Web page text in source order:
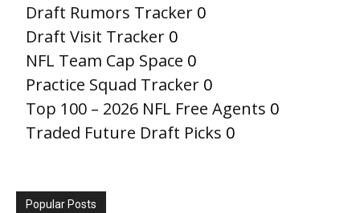
Draft Rumors Tracker 0
Draft Visit Tracker 0
NFL Team Cap Space 0
Practice Squad Tracker 0
Top 100 – 2026 NFL Free Agents 0
Traded Future Draft Picks 0
Popular Posts